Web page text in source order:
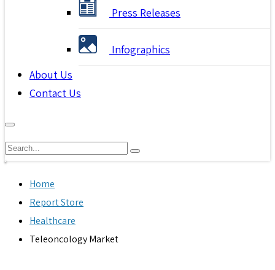
Press Releases
Infographics
About Us
Contact Us
Home
Report Store
Healthcare
Teleoncology Market